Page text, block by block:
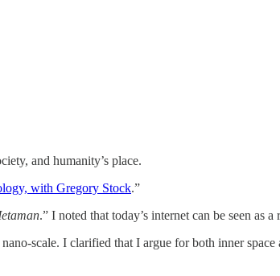
and humanity’s place.
with Gregory Stock.”
.” I noted that today’s internet can be seen as
scale. I clarified that I argue for both inner